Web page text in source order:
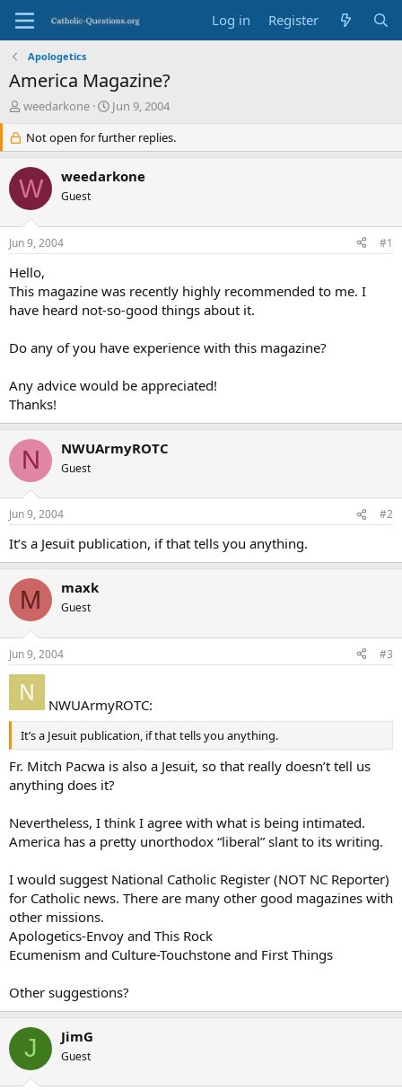
Log in Register
Apologetics
America Magazine?
T
e
a
d
s
r
t
e
r
weedarkone
S
a
r
t
d
Jun 9, 2004
Not open for further replies.
W weedarkone
Guest
Jun 9, 2004 #1
Hello,
This magazine was recently highly recommended to me. I
have heard not-so-good things about it.
Do any of you have experience with this magazine?
Any advice would be appreciated!
Thanks!
N NWUArmyROTC
Guest
Jun 9, 2004 #2
It’s a Jesuit publication, if that tells you anything.
M maxk
Guest
Jun 9, 2004 #3
NWUArmyROTC:
It’s a Jesuit publication, if that tells you anything.
Fr. Mitch Pacwa is also a Jesuit, so that really doesn’t tell us
anything does it?
Nevertheless, I think I agree with what is being intimated.
America has a pretty unorthodox “liberal” slant to its writing.
I would suggest National Catholic Register (NOT NC Reporter)
for Catholic news. There are many other good magazines with
other missions.
Apologetics-Envoy and This Rock
Ecumenism and Culture-Touchstone and First Things
Other suggestions?
J JimG
Guest